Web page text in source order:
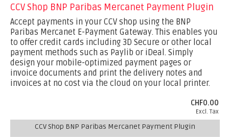
CCV Shop BNP Paribas Mercanet Payment Plugin
Accept payments in your CCV shop using the BNP
Paribas Mercanet E-Payment Gateway. This enables you
to offer credit cards including 3D Secure or other local
payment methods such as Paylib or iDeal. Simply
design your mobile-optimized payment pages or
invoice documents and print the delivery notes and
invoices at no cost via the cloud on your local printer.
CHF0.00
Excl. Tax
CCV Shop BNP Paribas Mercanet Payment Plugin